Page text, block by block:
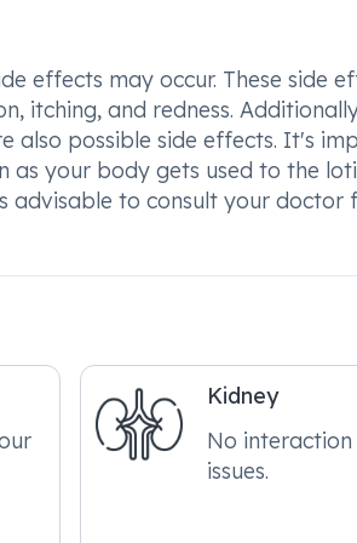
effects may occur. These side
itching, and redness.
also possible side effects. It's
as your body gets used to the
advisable to consult your
Kidney
No
issues.